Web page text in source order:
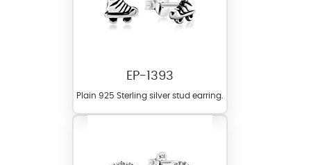
EP-1393
Plain 925 Sterling silver stud earring.